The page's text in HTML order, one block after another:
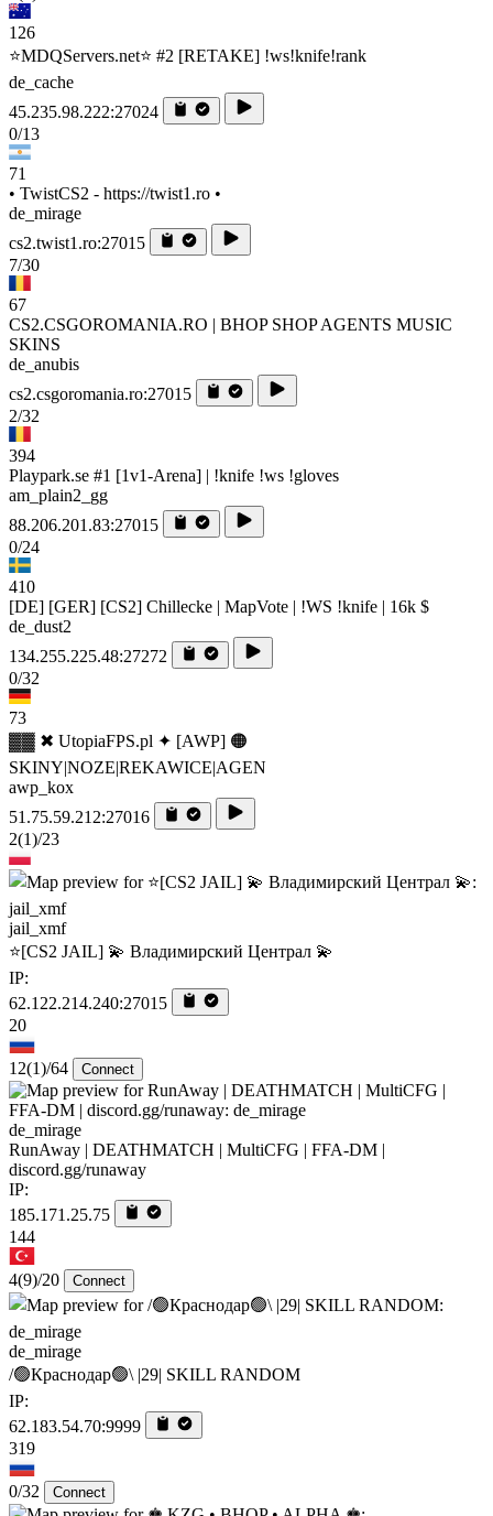
126
⭐MDQServers.net⭐ #2 [RETAKE] !ws!knife!rank
de_cache
45.235.98.222:27024
0/13
71
• TwistCS2 - https://twist1.ro •
de_mirage
cs2.twist1.ro:27015
7/30
67
CS2.CSGOROMANIA.RO | BHOP SHOP AGENTS MUSIC
SKINS
de_anubis
cs2.csgoromania.ro:27015
2/32
394
Playpark.se #1 [1v1-Arena] | !knife !ws !gloves
am_plain2_gg
88.206.201.83:27015
0/24
410
[DE] [GER] [CS2] Chillecke | MapVote | !WS !knife | 16k $
de_dust2
134.255.225.48:27272
0/32
73
▓▓ ✖ UtopiaFPS.pl ✦ [AWP] 🟠
SKINY|NOZE|REKAWICE|AGEN
awp_kox
51.75.59.212:27016
2(1)/23
jail_xmf
⭐[CS2 JAIL] 💫 Владимирский Централ 💫
IP:
62.122.214.240:27015
20
12(1)/64 Connect
de_mirage
RunAway | DEATHMATCH | MultiCFG | FFA-DM |
discord.gg/runaway
IP:
185.171.25.75
144
4(9)/20 Connect
de_mirage
/🟢Краснодар🟢\ |29| SKILL RANDOM
IP:
62.183.54.70:9999
319
0/32 Connect